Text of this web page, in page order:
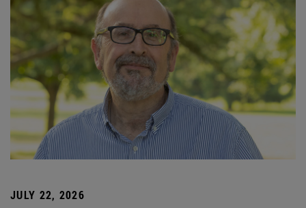
JULY 22, 2026